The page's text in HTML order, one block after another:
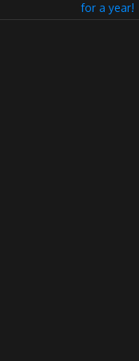
for a year!